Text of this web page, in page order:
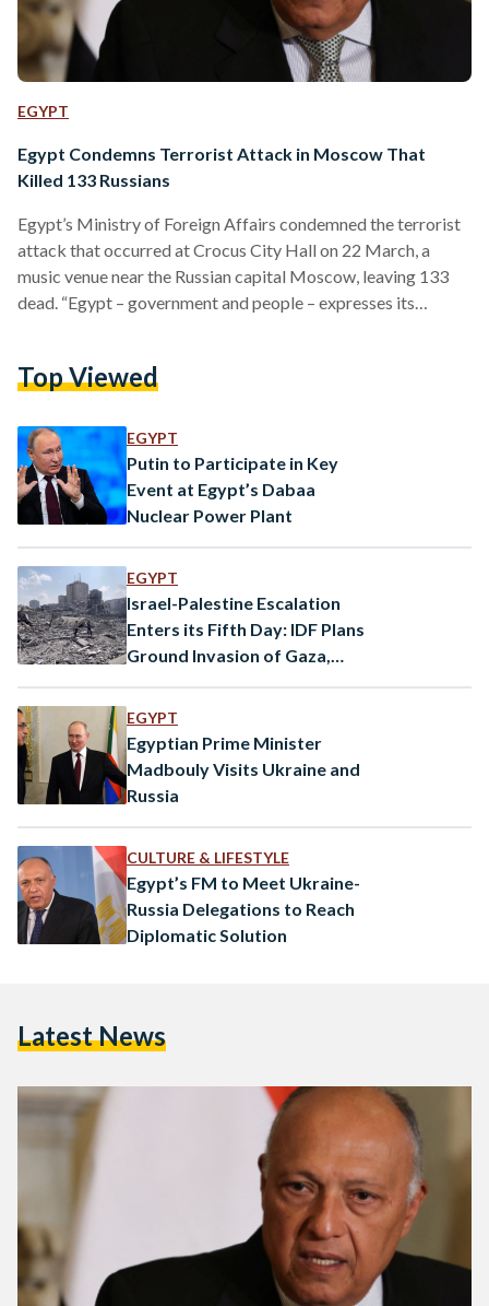
EGYPT
Egypt Condemns Terrorist Attack in Moscow That
Killed 133 Russians
Egypt’s Ministry of Foreign Affairs condemned the terrorist
attack that occurred at Crocus City Hall on 22 March, a
music venue near the Russian capital Moscow, leaving 133
dead. “Egypt – government and people – expresses its
families of the victims, and wish a speedy recovery to all the
after the attack. The statement reiterated…
Top Viewed
EGYPT
Putin to Participate in Key
Event at Egypt’s Dabaa
Nuclear Power Plant
EGYPT
Israel-Palestine Escalation
Enters its Fifth Day: IDF Plans
Ground Invasion of Gaza,
EGYPT
Egyptian Prime Minister
Madbouly Visits Ukraine and
Russia
CULTURE & LIFESTYLE
Egypt’s FM to Meet Ukraine-
Russia Delegations to Reach
Diplomatic Solution
Latest News